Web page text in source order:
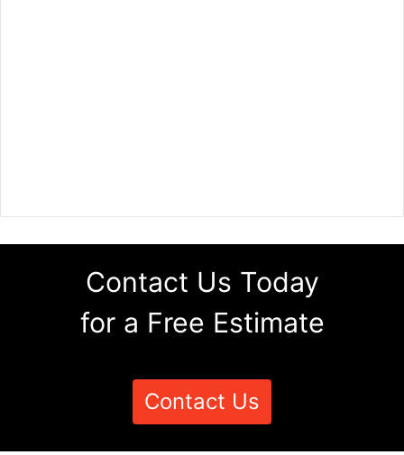
Contact Us Today
for a Free Estimate
Contact Us